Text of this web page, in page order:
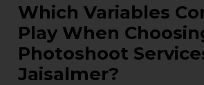
Which Variables
Play When
Photoshoot
Jaisalmer?